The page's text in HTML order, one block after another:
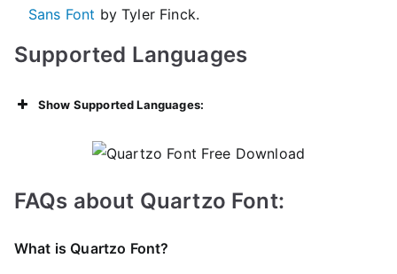
Sans Font by Tyler Finck.
Supported Languages
Show Supported Languages:
FAQs about Quartzo Font:
What is Quartzo Font?